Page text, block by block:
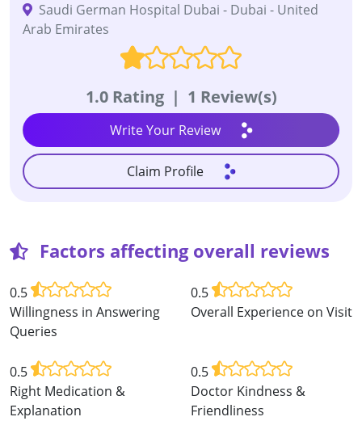
Saudi German Hospital Dubai - Dubai - United
Arab Emirates
1.0 Rating | 1 Review(s)
Write Your Review
Claim Profile
Factors affecting overall reviews
0.5
Willingness in Answering
Queries
0.5
Overall Experience on Visit
0.5
Right Medication &
Explanation
0.5
Doctor Kindness &
Friendliness